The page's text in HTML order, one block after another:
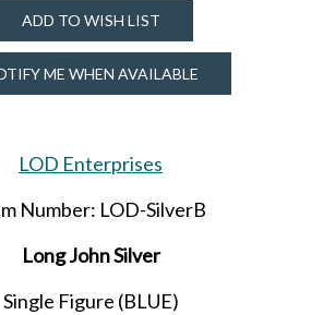
ADD TO WISH LIST
ME WHEN AVAILABLE
LOD Enterprises
Number: LOD-SilverB
Long John Silver
Single Figure (BLUE)